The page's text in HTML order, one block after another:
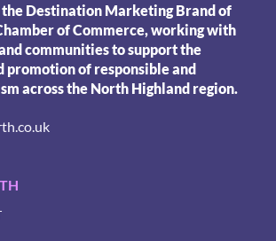
Destination Marketing Brand of
of Commerce, working with
communities to support the
promotion of responsible and
across the North Highland region.